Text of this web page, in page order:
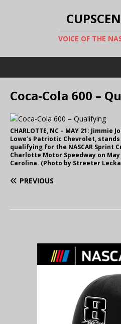
VOICE OF THE
Coca-Cola 600 –
CHARLOTTE, NC – MAY 21:
Lowe’s Patriotic Chevrolet,
qualifying for the NASCAR Sprint
Charlotte Motor Speedway on
Carolina. (Photo by Streeter
PREVIOUS